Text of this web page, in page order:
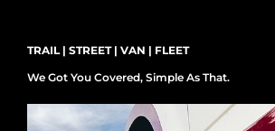
TRAIL | STREET | VAN | FLEET
We Got You Covered, Simple As That.